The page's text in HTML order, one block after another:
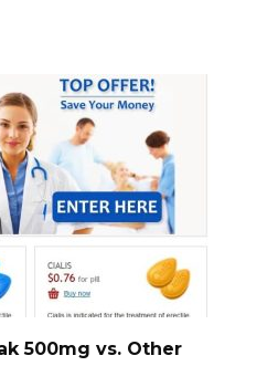
500mg vs. Other